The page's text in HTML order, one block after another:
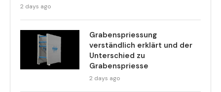
2 days ago
Grabenspriessung
verständlich erklärt und der
Unterschied zu
Grabenspriesse
2 days ago